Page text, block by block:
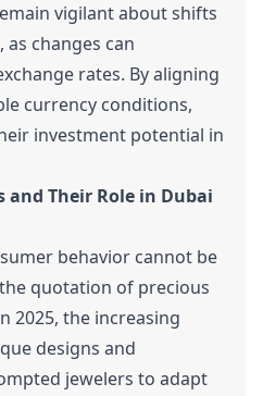
vigilant about shifts
changes can
rates. By aligning
currency conditions,
investment potential in
and Their Role in Dubai
behavior cannot be
quotation of precious
2025, the increasing
designs and
jewelers to adapt